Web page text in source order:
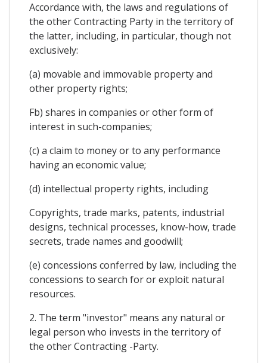
Accordance with, the laws and regulations of
the other Contracting Party in the territory of
the latter, including, in particular, though not
exclusively:
(a) movable and immovable property and
other property rights;
Fb) shares in companies or other form of
interest in such-companies;
(c) a claim to money or to any performance
having an economic value;
(d) intellectual property rights, including
Copyrights, trade marks, patents, industrial
designs, technical processes, know-how, trade
secrets, trade names and goodwill;
(e) concessions conferred by law, including the
concessions to search for or exploit natural
resources.
2. The term "investor" means any natural or
legal person who invests in the territory of
the other Contracting -Party.